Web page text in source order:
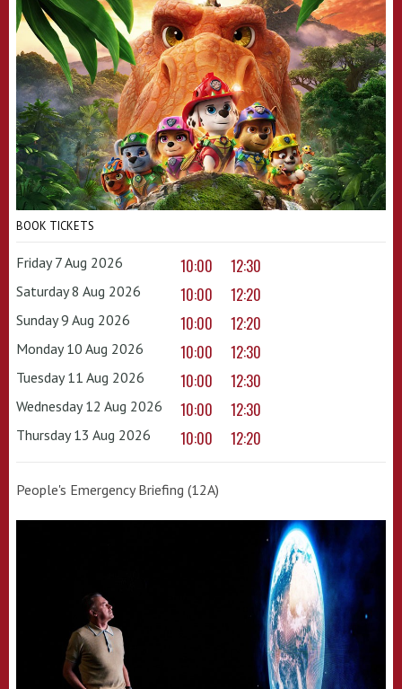
BOOK TICKETS
Friday 7 Aug 2026 10:00 12:30
Saturday 8 Aug 2026 10:00 12:20
Sunday 9 Aug 2026 10:00 12:20
Monday 10 Aug 2026 10:00 12:30
Tuesday 11 Aug 2026 10:00 12:30
Wednesday 12 Aug 2026 10:00 12:30
Thursday 13 Aug 2026 10:00 12:20
People's Emergency Briefing (12A)